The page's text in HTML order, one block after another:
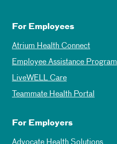
For Employees
Atrium Health Connect
Employee Assistance Program
LiveWELL Care
Teammate Health Portal
For Employers